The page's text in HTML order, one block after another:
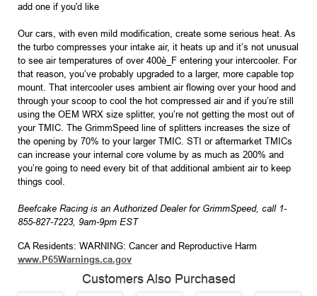
add one if you'd like
Our cars, with even mild modification, create some serious heat. As
the turbo compresses your intake air, it heats up and it’s not unusual
to see air temperatures of over 400è_F entering your intercooler. For
that reason, you’ve probably upgraded to a larger, more capable top
mount. That intercooler uses ambient air flowing over your hood and
through your scoop to cool the hot compressed air and if you’re still
using the OEM WRX size splitter, you’re not getting the most out of
your TMIC. The GrimmSpeed line of splitters increases the size of
the opening by 70% to your larger TMIC. STI or aftermarket TMICs
can increase your internal core volume by as much as 200% and
you’re going to need every bit of that additional ambient air to keep
things cool.
Beefcake Racing is an Authorized Dealer for GrimmSpeed, call 1-
855-827-7223, 9am-9pm EST
CA Residents: WARNING: Cancer and Reproductive Harm
www.P65Warnings.ca.gov
Customers Also Purchased